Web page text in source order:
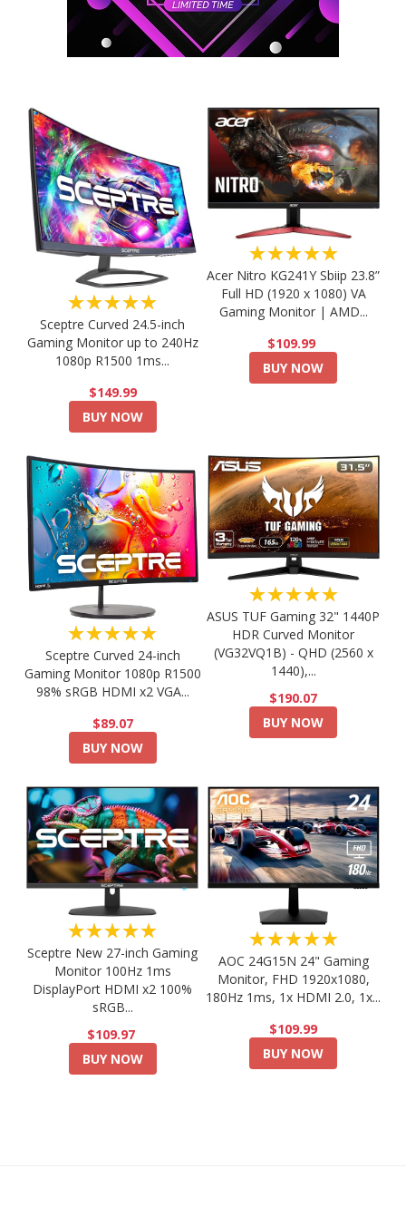
★★★★★
Sceptre Curved 24.5-inch
Gaming Monitor up to 240Hz
1080p R1500 1ms...
$149.99
BUY NOW
★★★★★
Acer Nitro KG241Y Sbiip 23.8”
Full HD (1920 x 1080) VA
Gaming Monitor | AMD...
$109.99
BUY NOW
★★★★★
Sceptre Curved 24-inch
Gaming Monitor 1080p R1500
98% sRGB HDMI x2 VGA...
$89.07
BUY NOW
★★★★★
ASUS TUF Gaming 32" 1440P
HDR Curved Monitor
(VG32VQ1B) - QHD (2560 x
1440),...
$190.07
BUY NOW
★★★★★
Sceptre New 27-inch Gaming
Monitor 100Hz 1ms
DisplayPort HDMI x2 100%
sRGB...
$109.97
BUY NOW
★★★★★
AOC 24G15N 24" Gaming
Monitor, FHD 1920x1080,
180Hz 1ms, 1x HDMI 2.0, 1x...
$109.99
BUY NOW